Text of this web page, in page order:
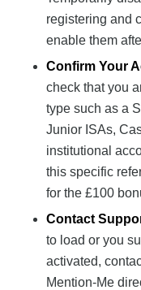
registering and
enable them
Confirm Your
check that you
type such as a
Junior ISAs,
institutional
this specific
for the £100
Contact
to load or you
activated,
Mention-Me